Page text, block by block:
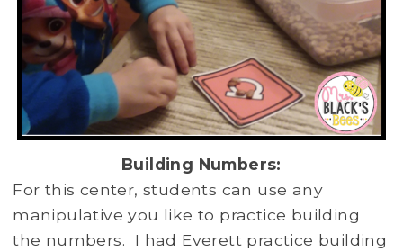
Building Numbers:
For this center, students can use any
manipulative you like to practice building
the numbers. I had Everett practice building